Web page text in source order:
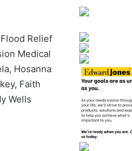
Relief
Medical
Hosanna
Faith
Wells